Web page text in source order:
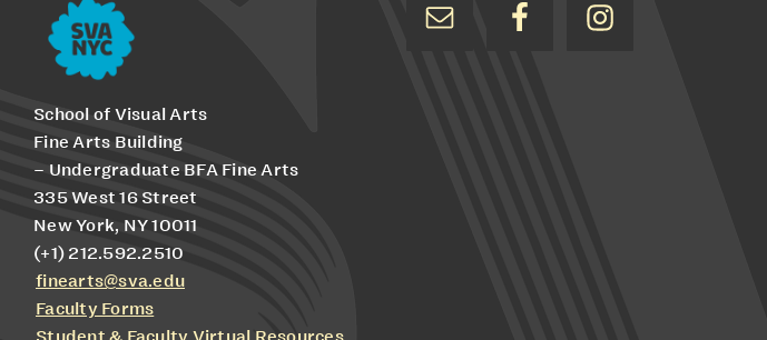
School of Visual Arts
Fine Arts Building
– Undergraduate BFA Fine Arts
335 West 16 Street
New York, NY 10011
(+1) 212.592.2510
finearts@sva.edu
Faculty Forms